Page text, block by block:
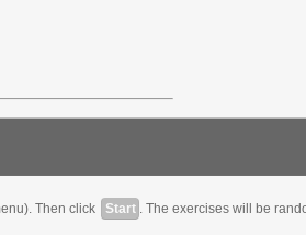
Then click Start
. The exercises will be